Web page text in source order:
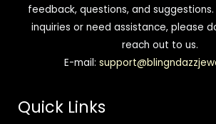
feedback, questions, and
inquiries or need assistance, please
reach out to us.
E-mail:
Quick Links